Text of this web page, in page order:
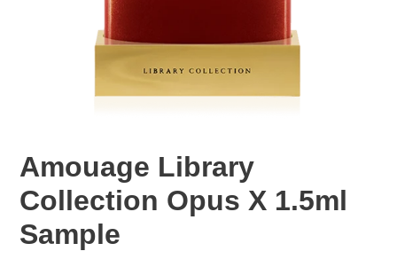
Amouage Library
Collection Opus X 1.5ml
Sample